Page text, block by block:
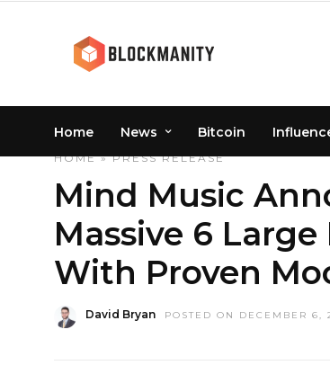
Home News Bitcoin
HOME»PRESS RELEASE
Mind Music
Massive 6
With Proven
David Bryan POSTED ON DECEMBER 6,